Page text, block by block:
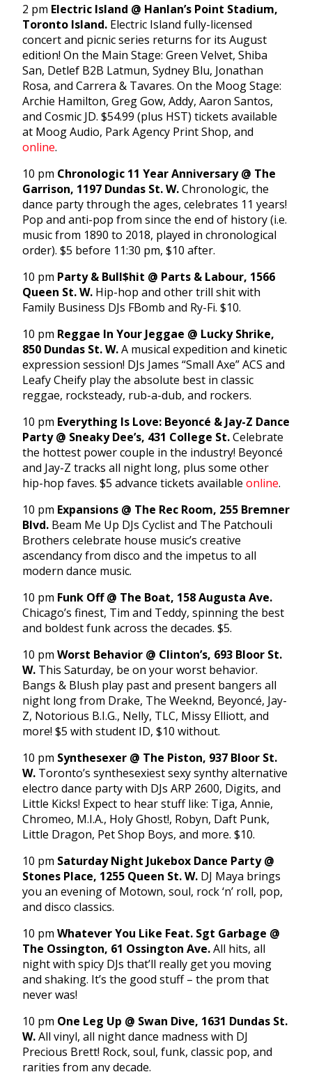
2 pm Electric Island @ Hanlan’s Point Stadium,
Toronto Island. Electric Island fully-licensed
concert and picnic series returns for its August
edition! On the Main Stage: Green Velvet, Shiba
San, Detlef B2B Latmun, Sydney Blu, Jonathan
Rosa, and Carrera & Tavares. On the Moog Stage:
Archie Hamilton, Greg Gow, Addy, Aaron Santos,
and Cosmic JD. $54.99 (plus HST) tickets available
at Moog Audio, Park Agency Print Shop, and
online.
10 pm Chronologic 11 Year Anniversary @ The
Garrison, 1197 Dundas St. W.Chronologic, the
dance party through the ages, celebrates 11 years!
Pop and anti-pop from since the end of history (i.e.
music from 1890 to 2018, played in chronological
order). $5 before 11:30 pm, $10 after.
10 pm Party & Bull$hit @ Parts & Labour, 1566
Queen St. W. Hip-hop and other trill shit with
Family Business DJs FBomb and Ry-Fi. $10.
10 pm Reggae In Your Jeggae @ Lucky Shrike,
850 Dundas St. W.A musical expedition and kinetic
expression session! DJs James “Small Axe” ACS and
Leafy Cheify play the absolute best in classic
reggae, rocksteady, rub-a-dub, and rockers.
10 pm Everything Is Love: Beyoncé & Jay-Z Dance
Party @ Sneaky Dee’s, 431 College St.Celebrate
the hottest power couple in the industry! Beyoncé
and Jay-Z tracks all night long, plus some other
hip-hop faves. $5 advance tickets available online.
10 pm Expansions @ The Rec Room, 255 Bremner
Blvd. Beam Me Up DJs Cyclist and The Patchouli
Brothers celebrate house music’s creative
ascendancy from disco and the impetus to all
modern dance music.
10 pm Funk Off @ The Boat, 158 Augusta Ave.
Chicago’s finest, Tim and Teddy, spinning the best
and boldest funk across the decades. $5.
10 pm Worst Behavior @ Clinton’s, 693 Bloor St.
W. This Saturday, be on your worst behavior.
Bangs & Blush play past and present bangers all
night long from Drake, The Weeknd, Beyoncé, Jay-
Z, Notorious B.I.G., Nelly, TLC, Missy Elliott, and
more! $5 with student ID, $10 without.
10 pm Synthesexer @ The Piston, 937 Bloor St.
W. Toronto’s synthesexiest sexy synthy alternative
electro dance party with DJs ARP 2600, Digits, and
Little Kicks! Expect to hear stuff like: Tiga, Annie,
Chromeo, M.I.A., Holy Ghost!, Robyn, Daft Punk,
Little Dragon, Pet Shop Boys, and more. $10.
10 pm Saturday Night Jukebox Dance Party @
Stones Place, 1255 Queen St. W. DJ Maya brings
you an evening of Motown, soul, rock ‘n’ roll, pop,
and disco classics.
10 pm Whatever You Like Feat. Sgt Garbage @
The Ossington, 61 Ossington Ave.All hits, all
night with spicy DJs that’ll really get you moving
and shaking. It’s the good stuff – the prom that
never was!
10 pm One Leg Up @ Swan Dive, 1631 Dundas St.
W.All vinyl, all night dance madness with DJ
Precious Brett! Rock, soul, funk, classic pop, and
rarities from any decade.